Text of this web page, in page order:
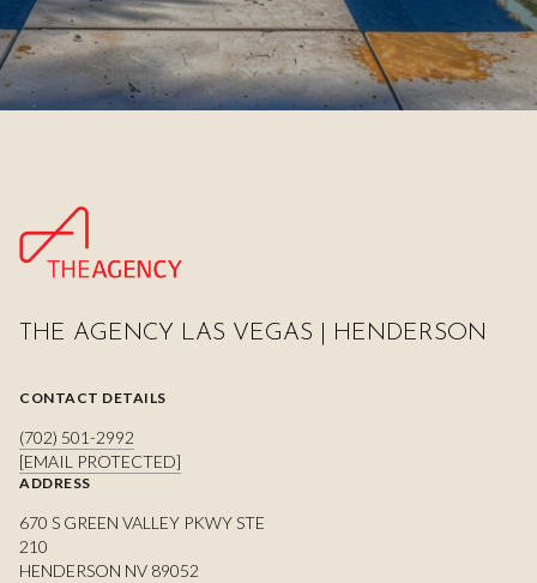
THE AGENCY LAS VEGAS | HENDERSON
CONTACT DETAILS
(702) 501-2992
[EMAIL PROTECTED]
ADDRESS
670 S GREEN VALLEY PKWY STE
210
HENDERSON NV 89052